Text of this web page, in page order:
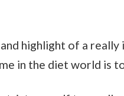
highlight of a
in the diet world is